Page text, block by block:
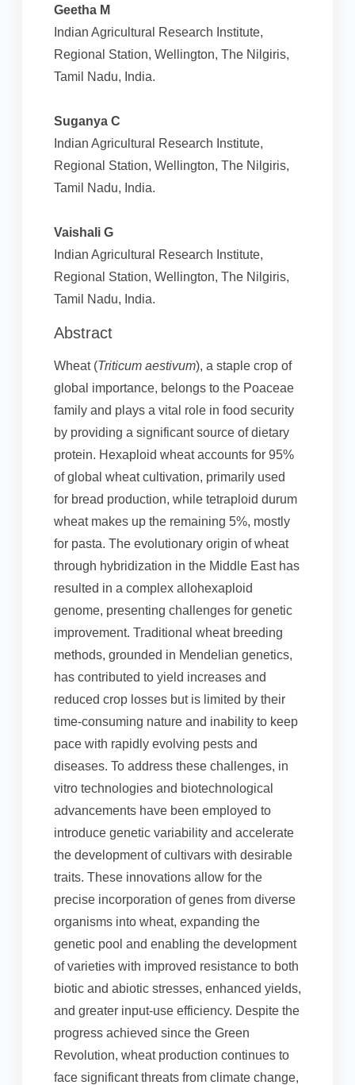
Geetha M
Indian Agricultural Research Institute,
Regional Station, Wellington, The Nilgiris,
Tamil Nadu, India.
Suganya C
Indian Agricultural Research Institute,
Regional Station, Wellington, The Nilgiris,
Tamil Nadu, India.
Vaishali G
Indian Agricultural Research Institute,
Regional Station, Wellington, The Nilgiris,
Tamil Nadu, India.
Abstract
Wheat (Triticum aestivum), a staple crop of
global importance, belongs to the Poaceae
family and plays a vital role in food security
by providing a significant source of dietary
protein. Hexaploid wheat accounts for 95%
of global wheat cultivation, primarily used
for bread production, while tetraploid durum
wheat makes up the remaining 5%, mostly
for pasta. The evolutionary origin of wheat
through hybridization in the Middle East has
resulted in a complex allohexaploid
genome, presenting challenges for genetic
improvement. Traditional wheat breeding
methods, grounded in Mendelian genetics,
has contributed to yield increases and
reduced crop losses but is limited by their
time-consuming nature and inability to keep
pace with rapidly evolving pests and
diseases. To address these challenges, in
vitro technologies and biotechnological
advancements have been employed to
introduce genetic variability and accelerate
the development of cultivars with desirable
traits. These innovations allow for the
precise incorporation of genes from diverse
organisms into wheat, expanding the
genetic pool and enabling the development
of varieties with improved resistance to both
biotic and abiotic stresses, enhanced yields,
and greater input-use efficiency. Despite the
progress achieved since the Green
Revolution, wheat production continues to
face significant threats from climate change,